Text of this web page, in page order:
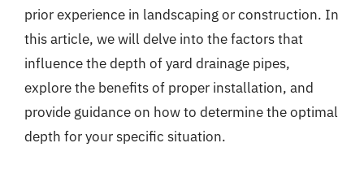
prior experience in landscaping or construction. In
this article, we will delve into the factors that
influence the depth of yard drainage pipes,
explore the benefits of proper installation, and
provide guidance on how to determine the optimal
depth for your specific situation.